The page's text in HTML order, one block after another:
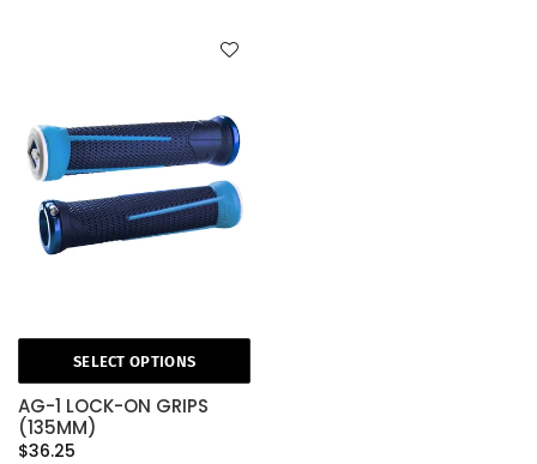
SELECT OPTIONS
AG-1 LOCK-ON GRIPS
(135MM)
$36.25